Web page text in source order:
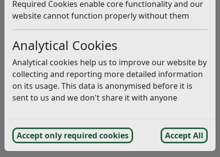
Required Cookies enable core functionality and our
website cannot function properly without them
Analytical Cookies
Analytical cookies help us to improve our website by
collecting and reporting more detailed information
on its usage. This data is anonymised before it is
sent to us and we don't share it with anyone
Accept only required cookies Accept All
Licensing
Listen
In order to sell or supply Alcohol, provide
Entertainment, or Late Night Refreshment, you must
have a Licence from your Local Authority under the
Licensing Act 2003.
Premises Licence
entertainment, or late night refreshment you must
have a Premises Licence.